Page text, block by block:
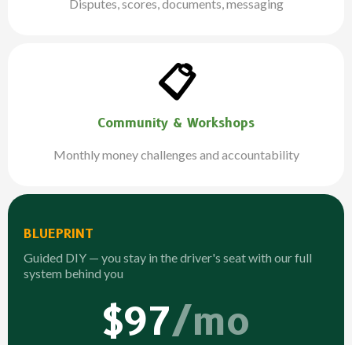
Disputes, scores, documents, messaging
📋
Community & Workshops
Monthly money challenges and accountability
BLUEPRINT
Guided DIY — you stay in the driver's seat with our full
system behind you
$97/mo